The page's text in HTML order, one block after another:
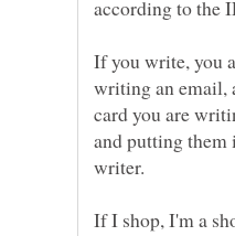
If you write, you
writing an email,
card you are
and putting them